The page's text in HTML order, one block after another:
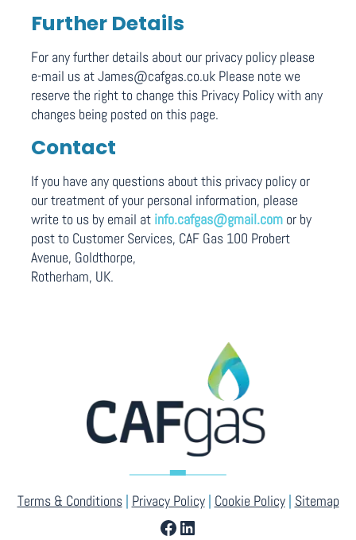
Further Details
For any further details about our privacy policy please
e-mail us at James@cafgas.co.uk Please note we
reserve the right to change this Privacy Policy with any
changes being posted on this page.
Contact
If you have any questions about this privacy policy or
our treatment of your personal information, please
write to us by email at info.cafgas@gmail.comor by
post to Customer Services, CAF Gas 100 Probert
Avenue, Goldthorpe,
Rotherham, UK.
Terms & Conditions| Privacy Policy| Cookie Policy| Sitemap
Facebook
LinkedIn